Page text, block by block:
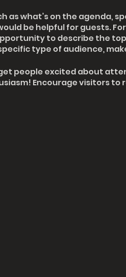
as what’s on the agenda,
be helpful for guests.
to describe the
type of audience,
people excited about
Encourage visitors to